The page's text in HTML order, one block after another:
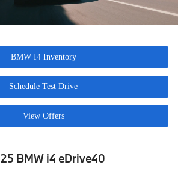
BMW I4 Inventory
Schedule Test Drive
View Offers
BMW i4 eDrive40